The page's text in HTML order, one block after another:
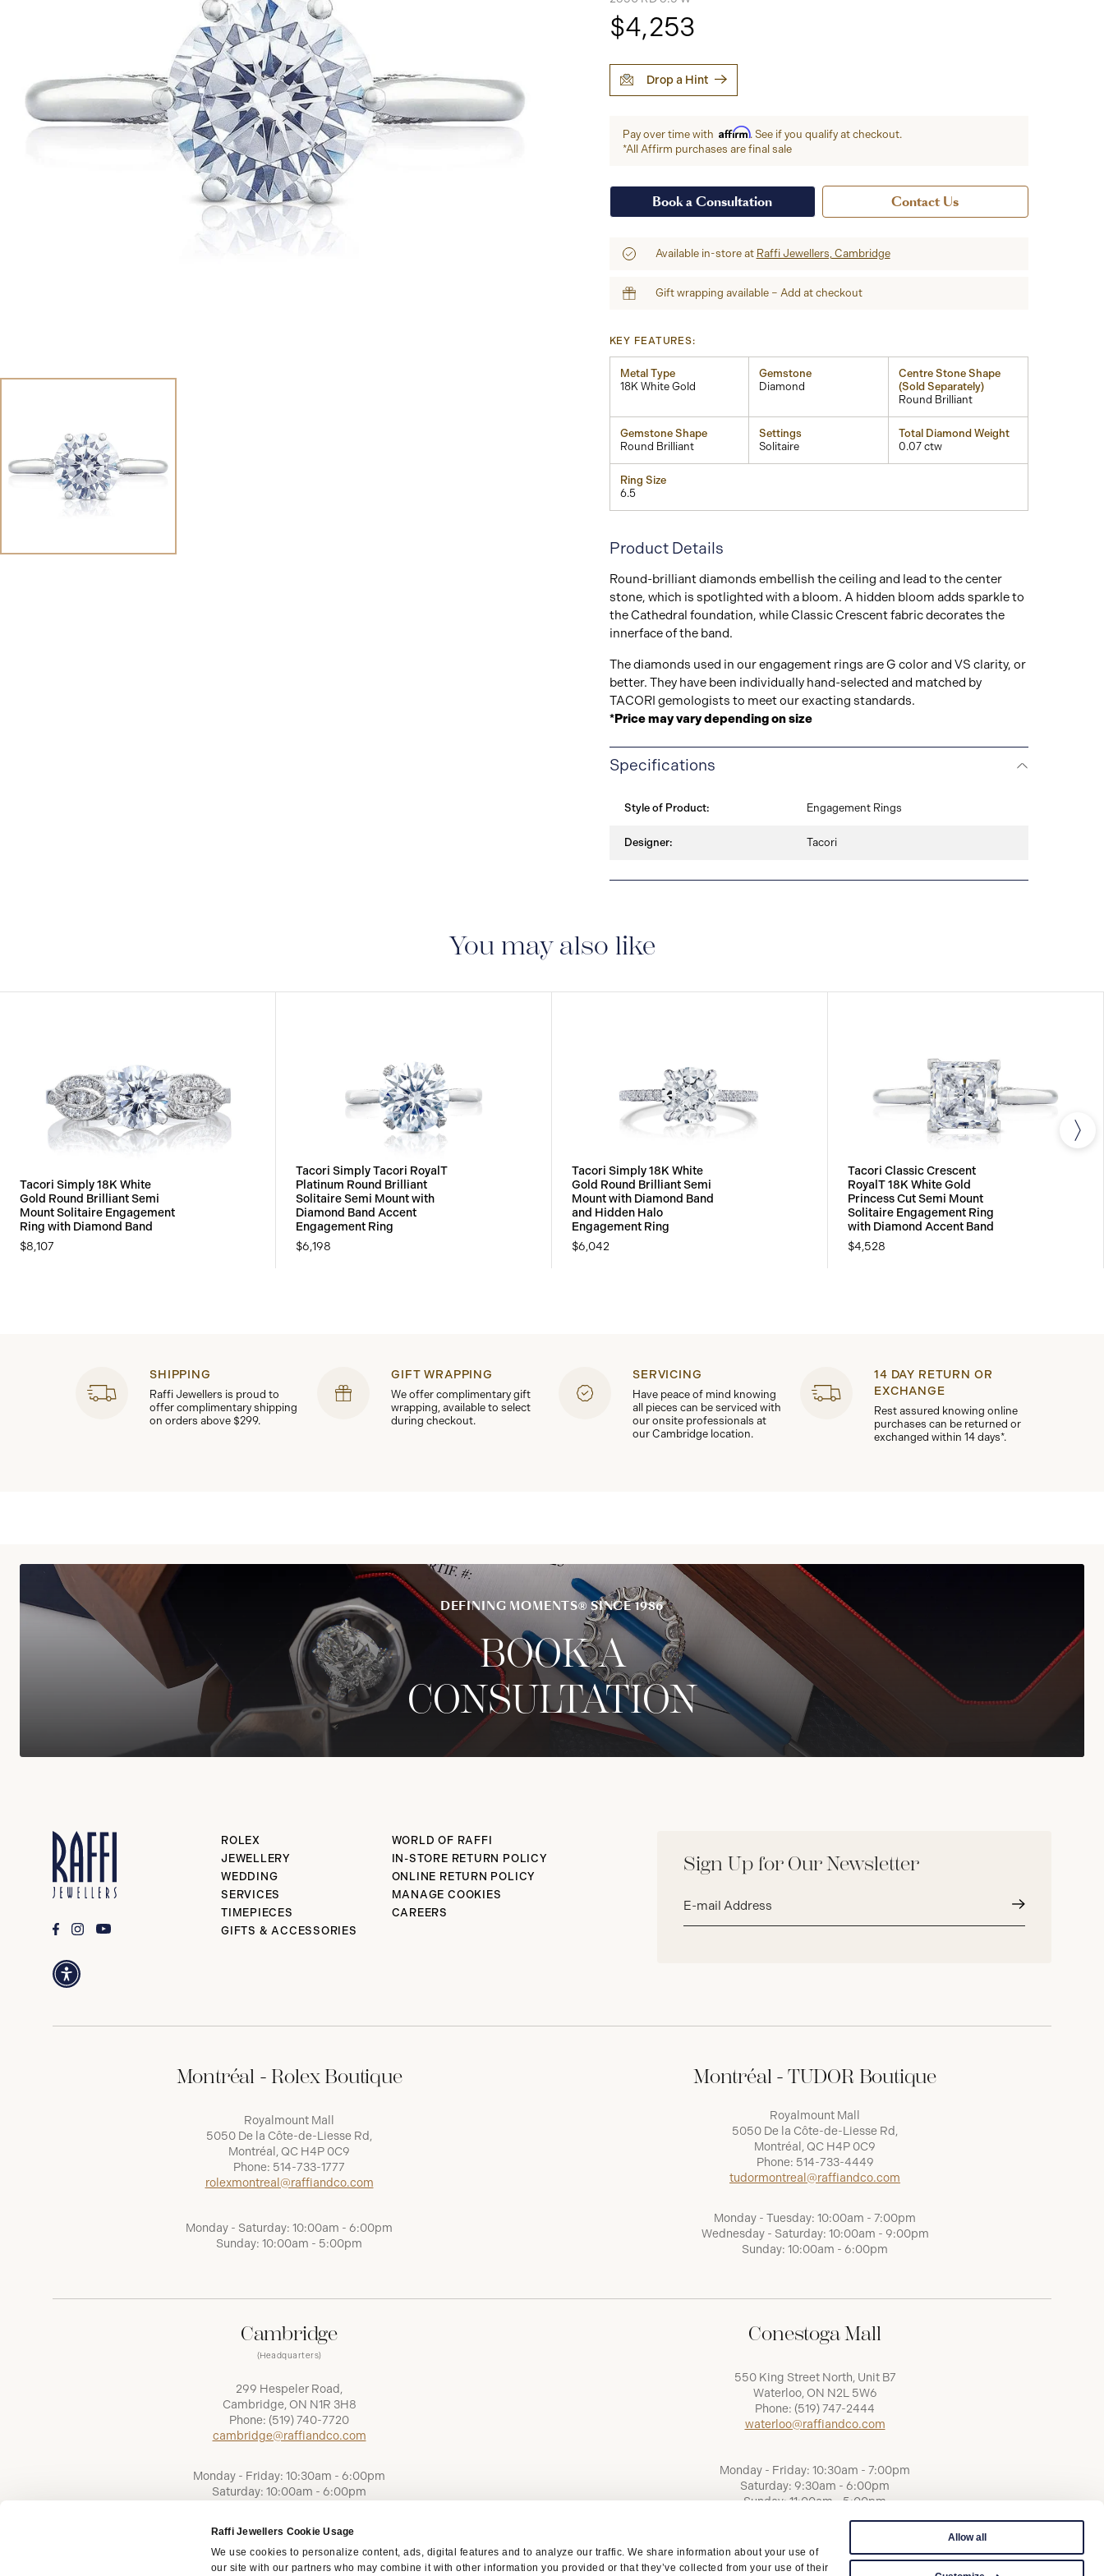
Raffi Jewellers Cookie Usage
We use cookies to personalize content, ads, digital features and to analyze our traffic. We share information about your use of
our site with our partners who may combine it with other information you provided or that they’ve collected from your use of their
Allow all
$4,253
Drop a Hint
Pay over time with Affirm. See if you qualify at checkout.
*All Affirm purchases are final sale
Book a Consultation Contact Us
Available in-store at Raffi Jewellers, Cambridge
Gift wrapping available – Add at checkout
KEY FEATURES:
Metal Type
18K White Gold
Gemstone
Diamond
Centre Stone Shape
(Sold Separately)
Round Brilliant
Gemstone Shape
Round Brilliant
Settings
Solitaire
Total Diamond Weight
0.07 ctw
Ring Size
6.5
Product Details
Round-brilliant diamonds embellish the ceiling and lead to the center
stone, which is spotlighted with a bloom. A hidden bloom adds sparkle to
the Cathedral foundation, while Classic Crescent fabric decorates the
innerface of the band.
The diamonds used in our engagement rings are G color and VS clarity, or
better. They have been individually hand-selected and matched by
TACORI gemologists to meet our exacting standards.
*Price may vary depending on size
Specifications
Style of Product: Engagement Rings
Designer: Tacori
You may also like
Tacori Simply 18K White
Gold Round Brilliant Semi
Mount Solitaire Engagement
Ring with Diamond Band
$8,107
Tacori Simply Tacori RoyalT
Platinum Round Brilliant
Solitaire Semi Mount with
Diamond Band Accent
Engagement Ring
$6,198
Tacori Simply 18K White
Gold Round Brilliant Semi
Mount with Diamond Band
and Hidden Halo
Engagement Ring
$6,042
Tacori Classic Crescent
RoyalT 18K White Gold
Princess Cut Semi Mount
Solitaire Engagement Ring
with Diamond Accent Band
$4,528
SHIPPING
Raffi Jewellers is proud to
offer complimentary shipping
on orders above $299.
GIFT WRAPPING
We offer complimentary gift
wrapping, available to select
during checkout.
SERVICING
Have peace of mind knowing
all pieces can be serviced with
our onsite professionals at
our Cambridge location.
14 DAY RETURN OR
EXCHANGE
Rest assured knowing online
purchases can be returned or
exchanged within 14 days*.
DEFINING MOMENTS® SINCE 1986
BOOK A
CONSULTATION
Sign Up for Our Newsletter
address*
ROLEX
JEWELLERY
WEDDING
SERVICES
TIMEPIECES
GIFTS & ACCESSORIES
WORLD OF RAFFI
IN-STORE RETURN POLICY
ONLINE RETURN POLICY
MANAGE COOKIES
CAREERS
Montréal - Rolex Boutique
Royalmount Mall
5050 De la Côte-de-Liesse Rd,
Montréal, QC H4P 0C9
Phone: 514-733-1777
rolexmontreal@raffiandco.com
Monday - Saturday: 10:00am - 6:00pm
Sunday: 10:00am - 5:00pm
Montréal - TUDOR Boutique
Royalmount Mall
5050 De la Côte-de-Liesse Rd,
Montréal, QC H4P 0C9
Phone: 514-733-4449
tudormontreal@raffiandco.com
Monday - Tuesday: 10:00am - 7:00pm
Wednesday - Saturday: 10:00am - 9:00pm
Sunday: 10:00am - 6:00pm
Cambridge
(Headquarters)
299 Hespeler Road,
Cambridge, ON N1R 3H8
Phone: (519) 740-7720
cambridge@raffiandco.com
Monday - Friday: 10:30am - 6:00pm
Saturday: 10:00am - 6:00pm
Conestoga Mall
550 King Street North, Unit B7
Waterloo, ON N2L 5W6
Phone: (519) 747-2444
waterloo@raffiandco.com
Monday - Friday: 10:30am - 7:00pm
Saturday: 9:30am - 6:00pm
Sunday: 11:00am - 5:00pm